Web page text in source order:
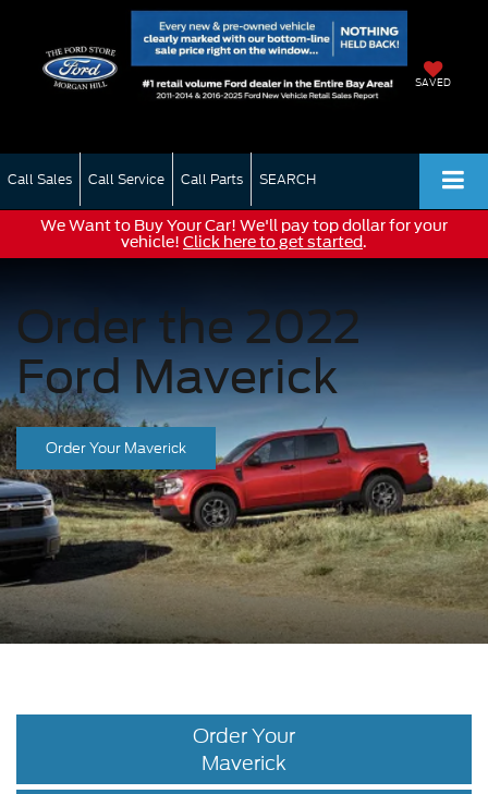
SAVED
Call Sales Call Service Call Parts SEARCH
We Want to Buy Your Car! We'll pay top dollar for your
vehicle! Click here to get started.
Order the 2022
Ford Maverick
Order Your Maverick
Order Your
Maverick